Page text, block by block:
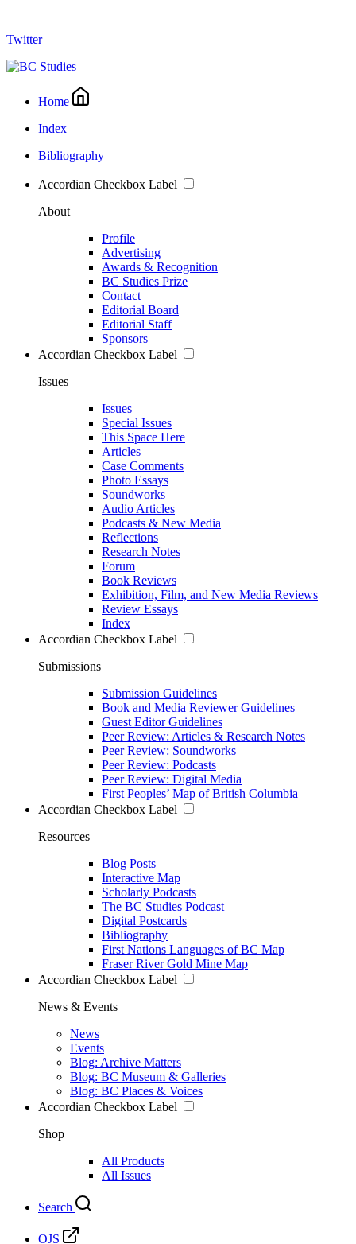
Twitter
Home
Index
Bibliography
Accordian Checkbox Label
About
Profile
Advertising
Awards & Recognition
BC Studies Prize
Contact
Editorial Board
Editorial Staff
Sponsors
Accordian Checkbox Label
Issues
Issues
Special Issues
This Space Here
Articles
Case Comments
Photo Essays
Soundworks
Audio Articles
Podcasts & New Media
Reflections
Research Notes
Forum
Book Reviews
Exhibition, Film, and New Media Reviews
Review Essays
Index
Accordian Checkbox Label
Submissions
Submission Guidelines
Book and Media Reviewer Guidelines
Guest Editor Guidelines
Peer Review: Articles & Research Notes
Peer Review: Soundworks
Peer Review: Podcasts
Peer Review: Digital Media
First Peoples’ Map of British Columbia
Accordian Checkbox Label
Resources
Blog Posts
Interactive Map
Scholarly Podcasts
The BC Studies Podcast
Digital Postcards
Bibliography
First Nations Languages of BC Map
Fraser River Gold Mine Map
Accordian Checkbox Label
News & Events
News
Events
Blog: Archive Matters
Blog: BC Museum & Galleries
Blog: BC Places & Voices
Accordian Checkbox Label
Shop
All Products
All Issues
Search
OJS